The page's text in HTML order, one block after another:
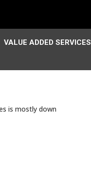
VALUE ADDED SERVICES
is mostly down